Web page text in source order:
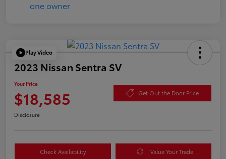
Play Video
2023 Nissan Sentra SV
Your Price
$18,585 Get Out the Door Price
Disclosure
Check Availability Value Your Trade